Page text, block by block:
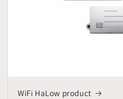
WiFi HaLow product